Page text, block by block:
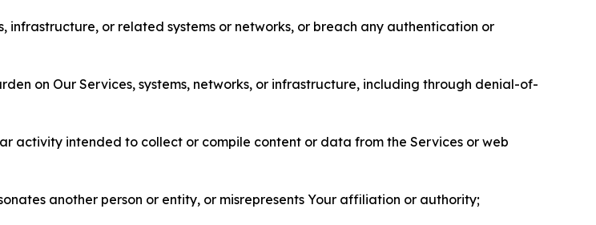
infrastructure, or related systems or networks, or breach any authentication or
on Our Services, systems, networks, or infrastructure, including through denial-of-
activity intended to collect or compile content or data from the Services or web
another person or entity, or misrepresents Your affiliation or authority;